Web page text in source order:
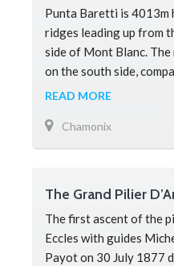
Punta Baretti is 4013m
ridges leading up from
side of Mont Blanc. The
on the south side,
looking Chamonix on the
READ MORE
Chamonix
The Grand Pilier
The first ascent of the
Eccles with guides
Payot on 30 July 1877